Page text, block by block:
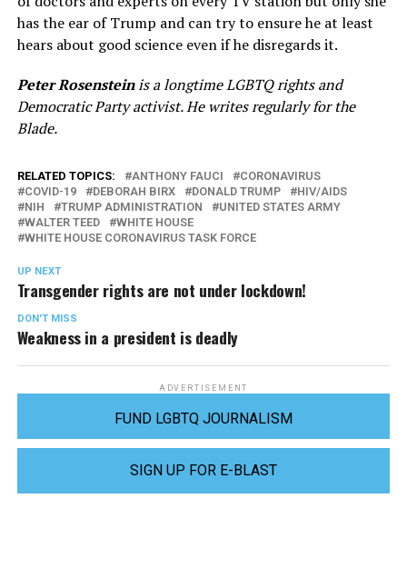
has the ear of Trump and can try to ensure he at least
hears about good science even if he disregards it.
Peter Rosensteinis a longtime LGBTQ rights and
Democratic Party activist. He writes regularly for the
Blade.
RELATED TOPICS: ANTHONY FAUCI
CORONAVIRUS
COVID-19
DEBORAH BIRX DONALD TRUMP
HIV/AIDS
NIH
TRUMP ADMINISTRATION
UNITED STATES ARMY
WALTER TEED
WHITE HOUSE
WHITE HOUSE CORONAVIRUS TASK FORCE
UP NEXT
Transgender rights are not under lockdown!
DON'T MISS
Weakness in a president is deadly
ADVERTISEMENT
FUND LGBTQ JOURNALISM
SIGN UP FOR E-BLAST